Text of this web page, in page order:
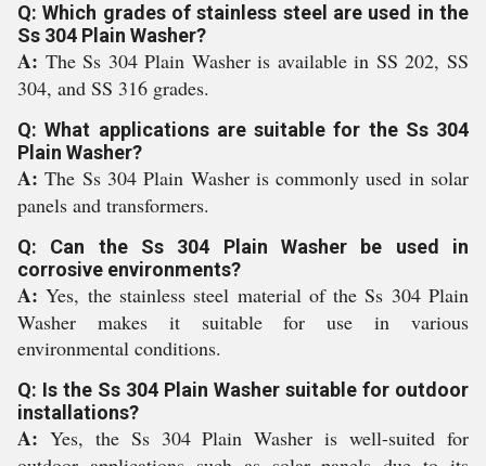
Q: Which grades of stainless steel are used in the
Ss 304 Plain Washer?
A: The Ss 304 Plain Washer is available in SS 202, SS
304, and SS 316 grades.
Q: What applications are suitable for the Ss 304
Plain Washer?
A:The Ss 304 Plain Washer is commonly used in solar
panels and transformers.
Q: Can the Ss 304 Plain Washer be used in
corrosive environments?
A:Yes, the stainless steel material of the Ss 304 Plain
Washer makes it suitable for use in various
environmental conditions.
Q: Is the Ss 304 Plain Washer suitable for outdoor
installations?
A: Yes, the Ss 304 Plain Washer is well-suited for